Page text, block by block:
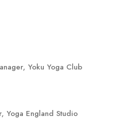
Yoku Yoga Club
Yoga England Studio